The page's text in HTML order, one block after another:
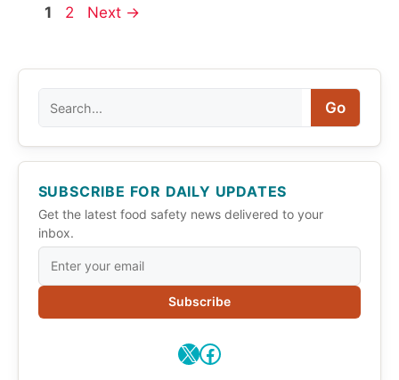
Page
1 Page
2 Next →
Go
SUBSCRIBE FOR DAILY UPDATES
Get the latest food safety news delivered to your
inbox.
Subscribe
X Facebook